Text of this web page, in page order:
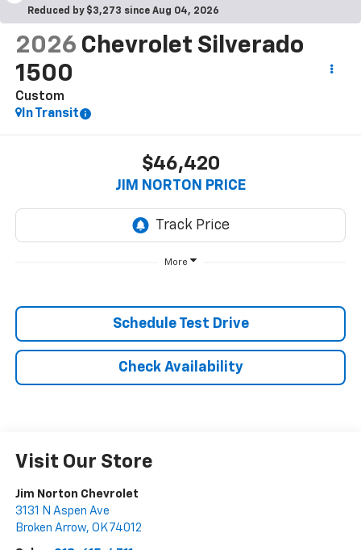
Reduced by $3,273 since Aug 04, 2026
2026 Chevrolet Silverado
1500
Custom
In Transit
$46,420
JIM NORTON PRICE
More
Schedule Test Drive
Check Availability
Visit Our Store
Jim Norton Chevrolet
3131 N Aspen Ave
Broken Arrow, OK 74012